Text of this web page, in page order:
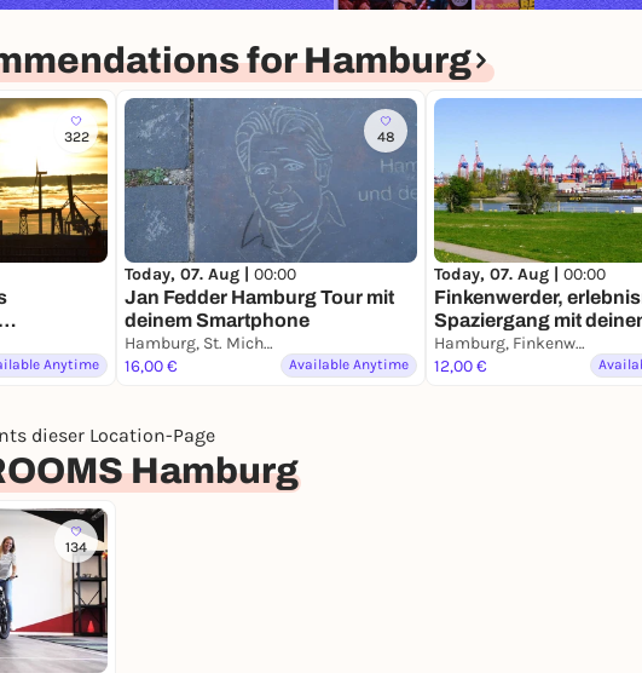
for Hamburg
322
Anytime
48
Today, 07. Aug | 00:00
Jan Fedder Hamburg Tour mit
deinem Smartphone
Hamburg, St. Michaelis
16,00 €
Available Anytime
Today, 07. Aug | 00:00
Finkenwerder,
Spaziergang mit
Smartphone
Hamburg, Finkenwerder
12,00 €
dieser Location-Page
Hamburg
134